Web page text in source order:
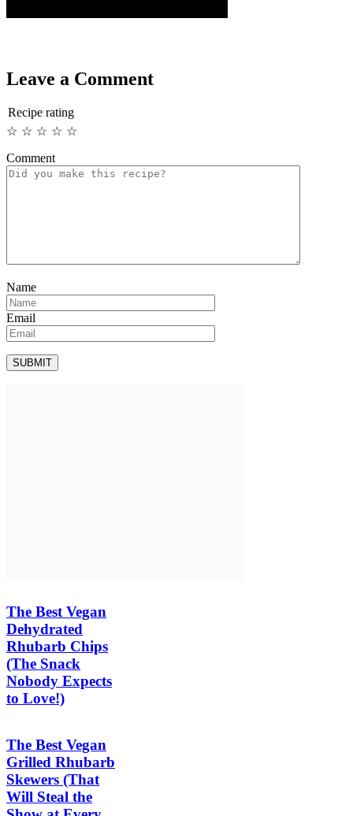
Leave a Comment
Recipe rating
☆
☆
☆
☆
☆
Comment
Name
Email
The Best Vegan
Dehydrated
Rhubarb Chips
(The Snack
Nobody Expects
to Love!)
The Best Vegan
Grilled Rhubarb
Skewers (That
Will Steal the